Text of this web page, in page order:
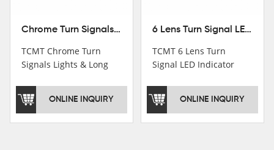
Chrome Turn Signals Lights & Long Bracket For Harley XL883 1200 Sportster 92-16
TCMT Chrome Turn
Signals Lights & Long
92-16 New Motorcycle
ONLINE INQUIRY
6 Lens Turn Signal LED Indicator Lights For Harley XL883 XL1200 Sportster 92-16
TCMT 6 Lens Turn
Signal LED Indicator
New Motorcycle Parts
ONLINE INQUIRY